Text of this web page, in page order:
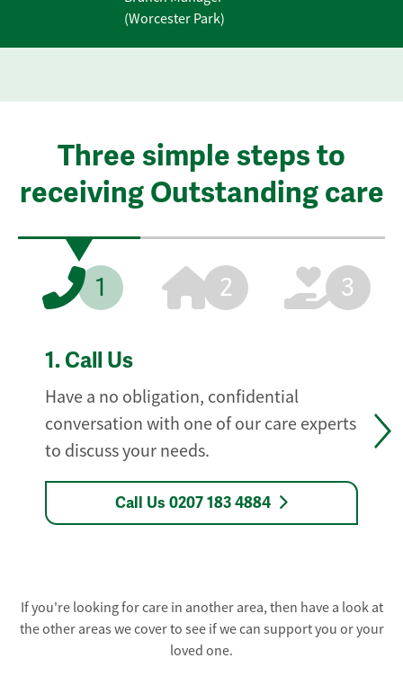
(Worcester Park)
Three simple steps to
receiving Outstanding care
1 2 3
1. Call Us
Have a no obligation, confidential
conversation with one of our care experts
to discuss your needs.
Call Us 0207 183 4884
If you're looking for care in another area, then have a look at
the other areas we cover to see if we can support you or your
loved one.